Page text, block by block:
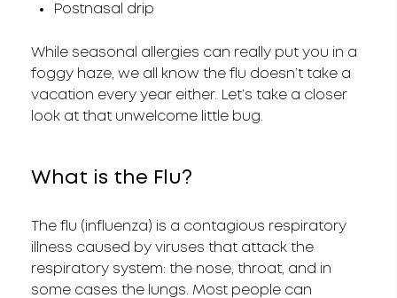
Postnasal drip
While seasonal allergies can really put you in a
foggy haze, we all know the flu doesn’t take a
vacation every year either. Let’s take a closer
look at that unwelcome little bug.
What is the Flu?
The flu (influenza) is a contagious respiratory
illness caused by viruses that attack the
respiratory system: the nose, throat, and in
some cases the lungs. Most people can